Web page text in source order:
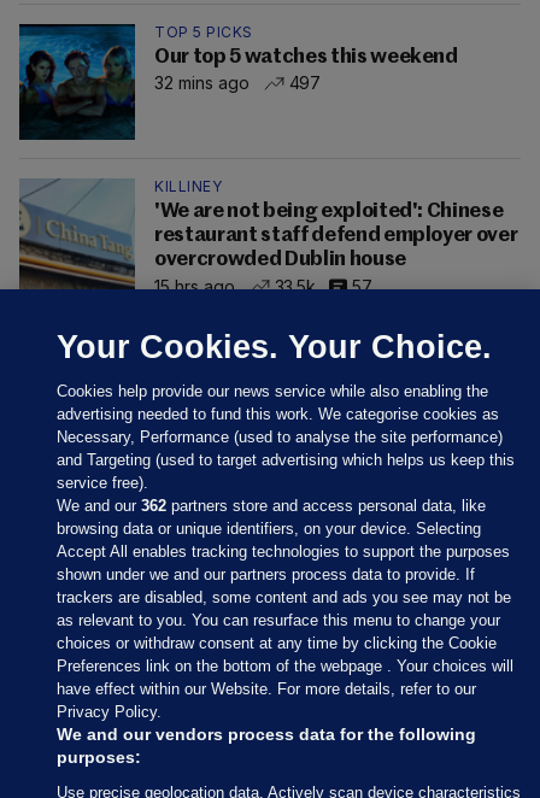
TOP 5 PICKS
Our top 5 watches this weekend
32 mins ago
497
KILLINEY
'We are not being exploited': Chinese
restaurant staff defend employer over
overcrowded Dublin house
15 hrs ago
33.5k 57
Sections
Journal Media
Our Network
Terms & Legal Notices
Your Cookies. Your Choice.
Cookies help provide our news service while also enabling the
advertising needed to fund this work. We categorise cookies as
Necessary, Performance (used to analyse the site performance)
and Targeting (used to target advertising which helps us keep this
service free).
We and our362 partners store and access personal data, like
browsing data or unique identifiers, on your device. Selecting
Accept All enables tracking technologies to support the purposes
shown under we and our partners process data to provide. If
trackers are disabled, some content and ads you see may not be
as relevant to you. You can resurface this menu to change your
choices or withdraw consent at any time by clicking the Cookie
Preferences link on the bottom of the webpage . Your choices will
have effect within our Website. For more details, refer to our
Privacy Policy.
We and our vendors process data for the following
purposes:
Use precise geolocation data. Actively scan device characteristics